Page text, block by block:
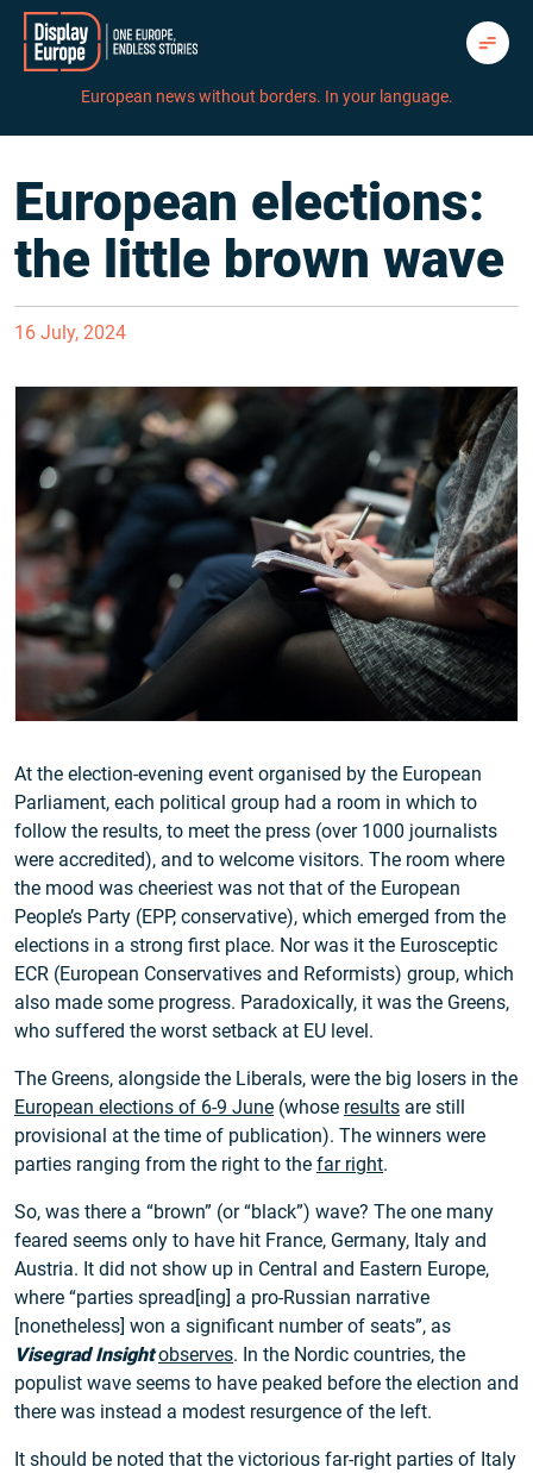
Skip
content
European news without borders. In your language.
European elections:
the little brown wave
16 July, 2024
At the election-evening event organised by the European
Parliament, each political group had a room in which to
follow the results, to meet the press (over 1000 journalists
were accredited), and to welcome visitors. The room where
the mood was cheeriest was not that of the European
People’s Party (EPP, conservative), which emerged from the
elections in a strong first place. Nor was it the Eurosceptic
ECR (European Conservatives and Reformists) group, which
also made some progress. Paradoxically, it was the Greens,
who suffered the worst setback at EU level.
The Greens, alongside the Liberals, were the big losers in the
European elections of 6-9 June (whose results are still
provisional at the time of publication). The winners were
parties ranging from the right to the far right.
So, was there a “brown” (or “black”) wave? The one many
feared seems only to have hit France, Germany, Italy and
Austria. It did not show up in Central and Eastern Europe,
where “parties spread[ing] a pro-Russian narrative
[nonetheless] won a significant number of seats”, as
Visegrad Insight observes. In the Nordic countries, the
populist wave seems to have peaked before the election and
there was instead a modest resurgence of the left.
It should be noted that the victorious far-right parties of Italy